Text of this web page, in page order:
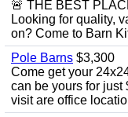
🚨 THE BEST
Looking for quality,
on? Come to Barn
Pole Barns $3,300
Come get your
can be yours for just
visit are office